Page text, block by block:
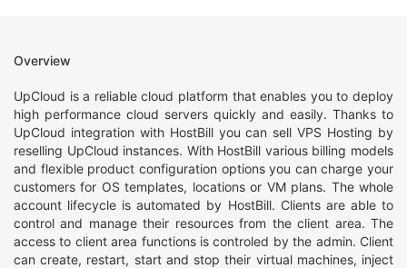
Overview
UpCloud is a reliable cloud platform that enables you to deploy
high performance cloud servers quickly and easily. Thanks to
UpCloud integration with HostBill you can sell VPS Hosting by
reselling UpCloud instances. With HostBill various billing models
and flexible product configuration options you can charge your
customers for OS templates, locations or VM plans. The whole
account lifecycle is automated by HostBill. Clients are able to
control and manage their resources from the client area. The
access to client area functions is controled by the admin. Client
can create, restart, start and stop their virtual machines, inject